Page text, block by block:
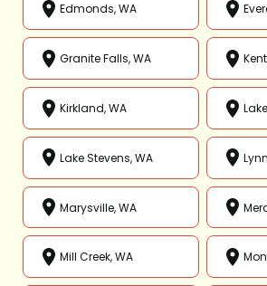
Edmonds, WA
Granite Falls, WA
Kirkland, WA
Lake Stevens, WA
Marysville, WA
Mill Creek, WA